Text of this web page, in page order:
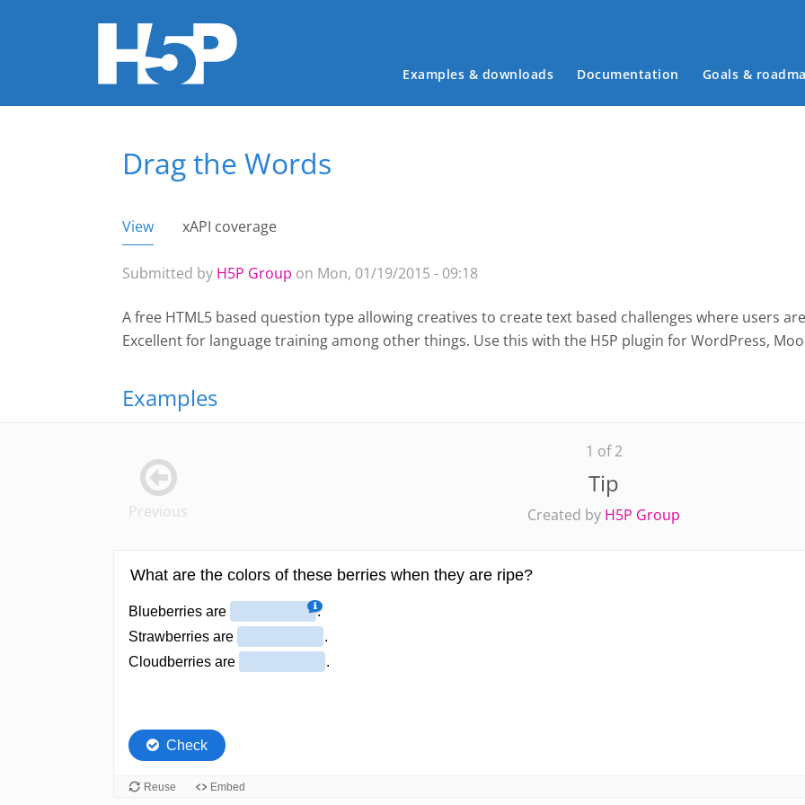
Main menu
Examples & downloads Documentation Goals &
You are hereDrag the Words
Primary tabs
View (active tab)
xAPI coverage
Submitted by H5P Group on Mon, 01/19/2015 - 09:18
A free HTML5 based question type allowing creatives to create text based challenges where users
Excellent for language training among other things. Use this with the H5P plugin for WordPress,
Examples
1 of 2
Tip
Created by H5P Group
Previous